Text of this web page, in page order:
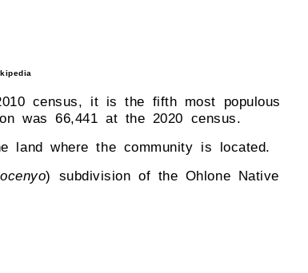
census, it is the fifth most populous
was 66,441 at the 2020 census.
land where the community is located.
) subdivision of the Ohlone Native